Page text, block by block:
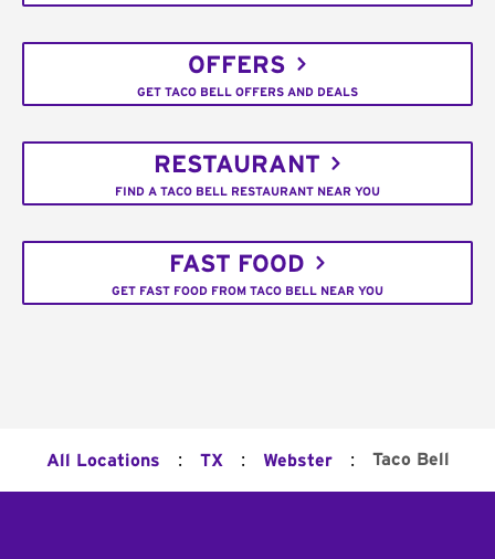
OFFERS
GET TACO BELL OFFERS AND DEALS
RESTAURANT
FIND A TACO BELL RESTAURANT NEAR YOU
FAST FOOD
GET FAST FOOD FROM TACO BELL NEAR YOU
All Locations : TX : Webster : Taco Bell